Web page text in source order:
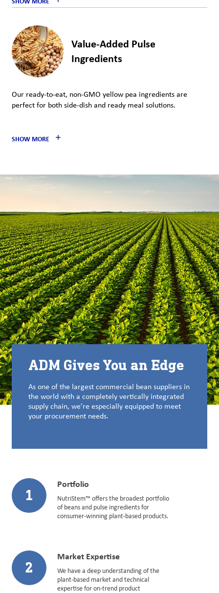
Value-Added Pulse
Ingredients
Our ready-to-eat, non-GMO yellow pea ingredients are
perfect for both side-dish and ready meal solutions.
SHOW MORE
ADM Gives You an Edge
As one of the largest commercial bean suppliers in
the world with a completely vertically integrated
supply chain, we’re especially equipped to meet
your procurement needs.
1
Portfolio
NutriStem™ offers the broadest portfolio
of beans and pulse ingredients for
consumer-winning plant-based products.
2
Market Expertise
We have a deep understanding of the
plant-based market and technical
expertise for on-trend product